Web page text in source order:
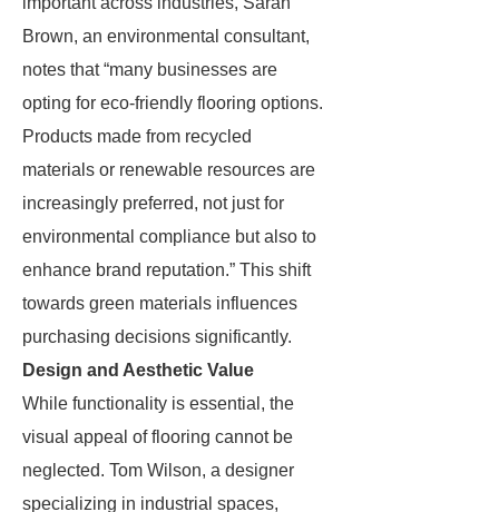
Brown, an environmental consultant,
notes that “many businesses are
opting for eco-friendly flooring options.
Products made from recycled
materials or renewable resources are
increasingly preferred, not just for
environmental compliance but also to
enhance brand reputation.” This shift
towards green materials influences
purchasing decisions significantly.
Design and Aesthetic Value
While functionality is essential, the
visual appeal of flooring cannot be
neglected. Tom Wilson, a designer
specializing in industrial spaces,